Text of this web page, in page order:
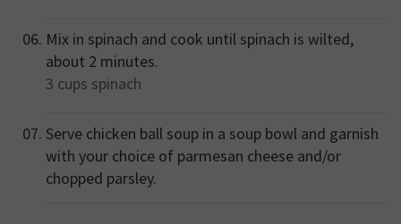
Mix in spinach and cook until spinach is wilted,
about 2 minutes.
3 cups spinach
Serve chicken ball soup in a soup bowl and garnish
with your choice of parmesan cheese and/or
chopped parsley.